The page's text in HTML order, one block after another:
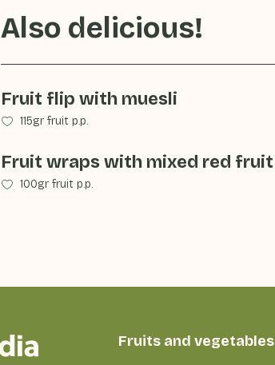
Also delicious!
Fruit flip with muesli
115gr fruit p.p.
Fruit wraps with mixed red fruit
100gr fruit p.p.
Fruits and vegetables